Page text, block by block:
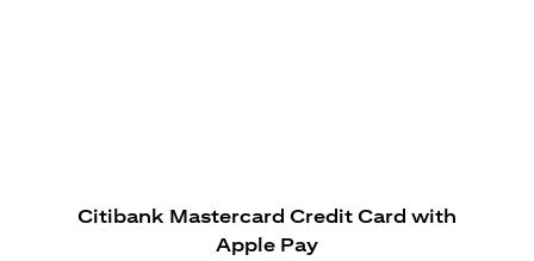
Citibank Mastercard Credit Card with
Apple Pay